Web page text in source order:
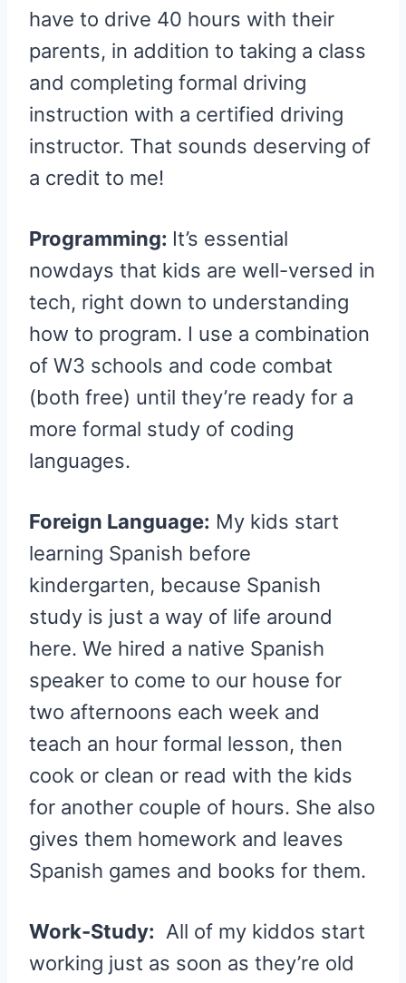
have to drive 40 hours with their
parents, in addition to taking a class
and completing formal driving
instruction with a certified driving
instructor. That sounds deserving of
a credit to me!
Programming: It’s essential
nowdays that kids are well-versed in
tech, right down to understanding
how to program. I use a combination
of W3 schools and code combat
(both free) until they’re ready for a
more formal study of coding
languages.
Foreign Language: My kids start
learning Spanish before
kindergarten, because Spanish
study is just a way of life around
here. We hired a native Spanish
speaker to come to our house for
two afternoons each week and
teach an hour formal lesson, then
cook or clean or read with the kids
for another couple of hours. She also
gives them homework and leaves
Spanish games and books for them.
Work-Study: All of my kiddos start
working just as soon as they’re old